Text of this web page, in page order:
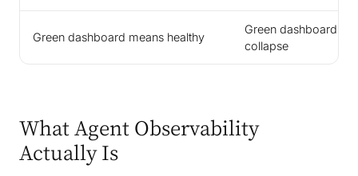
Green dashboard means healthy
Green dashboard
collapse
What Agent Observability
Actually Is